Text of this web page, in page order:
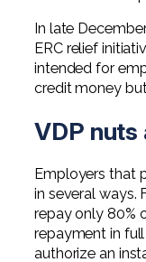
In late
ERC relief
intended for
credit money
VDP nuts
Employers that
in several ways.
repay only 80%
repayment in full
authorize an